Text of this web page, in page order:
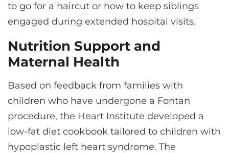
to go for a haircut or how to keep siblings
engaged during extended hospital visits.
Nutrition Support and
Maternal Health
Based on feedback from families with
children who have undergone a Fontan
procedure, the Heart Institute developed a
low-fat diet cookbook tailored to children with
hypoplastic left heart syndrome. The